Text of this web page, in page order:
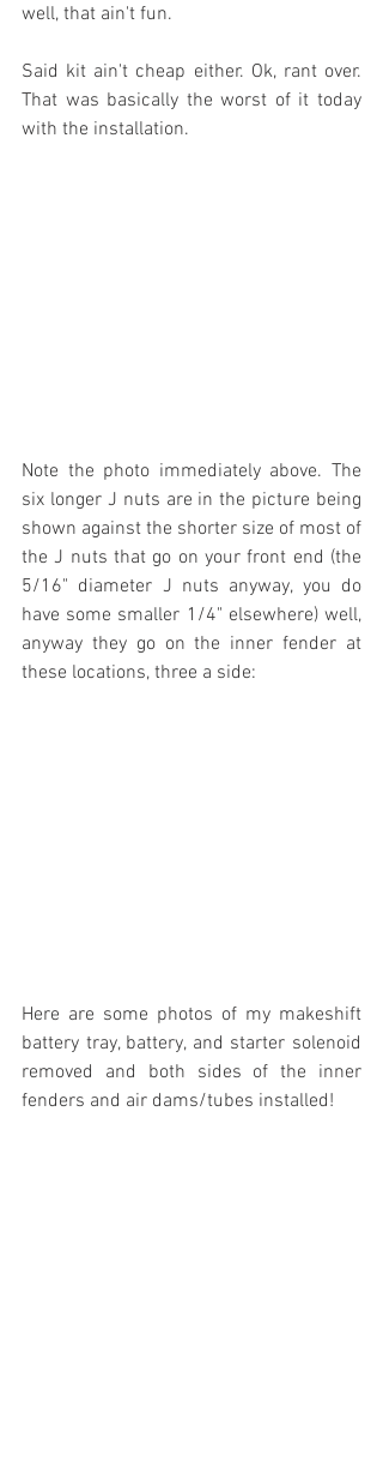
well, that ain't fun.
Said kit ain't cheap either. Ok, rant over.
That was basically the worst of it today
with the installation.
Note the photo immediately above. The
six longer J nuts are in the picture being
shown against the shorter size of most of
the J nuts that go on your front end (the
5/16" diameter J nuts anyway, you do
have some smaller 1/4" elsewhere) well,
anyway they go on the inner fender at
these locations, three a side:
Here are some photos of my makeshift
battery tray, battery, and starter solenoid
removed and both sides of the inner
fenders and air dams/tubes installed!